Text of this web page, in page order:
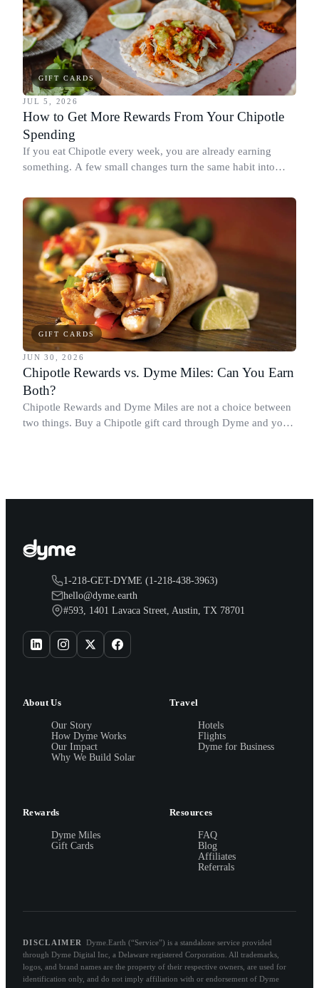
GIFT CARDS
JUL 5, 2026
How to Get More Rewards From Your Chipotle
Spending
If you eat Chipotle every week, you are already earning
something. A few small changes turn the same habit into
spending more.
GIFT CARDS
JUN 30, 2026
Chipotle Rewards vs. Dyme Miles: Can You Earn
Both?
Chipotle Rewards and Dyme Miles are not a choice between
two things. Buy a Chipotle gift card through Dyme and you
1-218-GET-DYME (1-218-438-3963)
hello@dyme.earth
#593, 1401 Lavaca Street, Austin, TX 78701
About Us
Our Story
How Dyme Works
Our Impact
Why We Build Solar
Travel
Hotels
Flights
Dyme for Business
Rewards
Dyme Miles
Gift Cards
Resources
FAQ
Blog
Affiliates
Referrals
DISCLAIMER
Dyme.Earth (“Service”) is a standalone service provided
through Dyme Digital Inc, a Delaware registered Corporation. All trademarks,
logos, and brand names are the property of their respective owners, are used for
identification only, and do not imply affiliation with or endorsement of Dyme